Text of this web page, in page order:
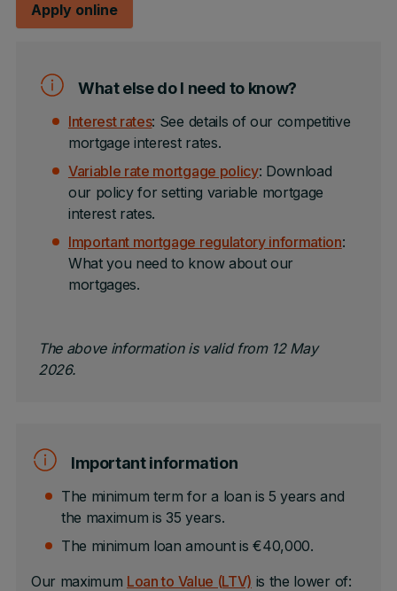
Apply online
What else do I need to know?
Interest rates: See details of our competitive
mortgage interest rates.
Variable rate mortgage policy: Download
our policy for setting variable mortgage
interest rates.
Important mortgage regulatory information:
What you need to know about our
mortgages.
The above information is valid from 12 May
2026.
Important information
The minimum term for a loan is 5 years and
the maximum is 35 years.
The minimum loan amount is €40,000.
Our maximum Loan to Value (LTV) is the lower of: